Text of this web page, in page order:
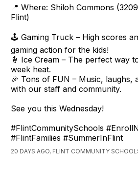
📍 Where: Shiloh Commons
Flint)
🕹️ Gaming Truck – High scores
gaming action for the kids!
🍦 Ice Cream – The perfect way
week heat.
🎉 Tons of FUN – Music, laughs,
with our staff and community.
See you this Wednesday!
#FlintCommunitySchools
#FlintFamilies #SummerInFlint
20 DAYS AGO, FLINT COMMUNITY